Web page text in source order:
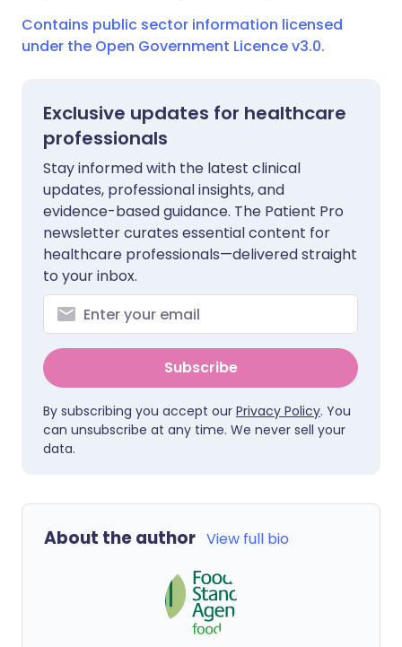
Contains public sector information licensed
under the Open Government Licence v3.0.
Exclusive updates for healthcare
professionals
Stay informed with the latest clinical
updates, professional insights, and
evidence-based guidance. The Patient Pro
newsletter curates essential content for
healthcare professionals—delivered straight
to your inbox.
Subscribe
By subscribing you accept our Privacy Policy. You
can unsubscribe at any time. We never sell your
data.
About the author View full bio